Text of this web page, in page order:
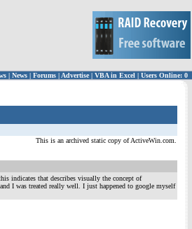
| News | Forums | Advertise| VBA in Excel | Users Online: 0
This is an archived static copy of ActiveWin.com.
indicates that describes visually the concept of
I was treated really well. I just happened to google myself